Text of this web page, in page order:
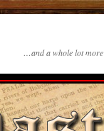
…and a whole lot more